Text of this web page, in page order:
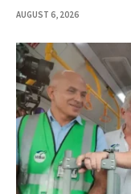
AUGUST 6, 2026